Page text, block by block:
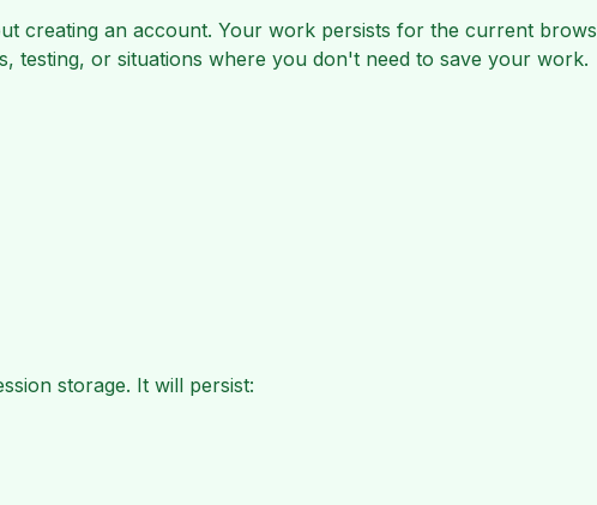
creating an account. Your work persists for the current
testing, or situations where you don't need to save your work.
storage. It will persist: